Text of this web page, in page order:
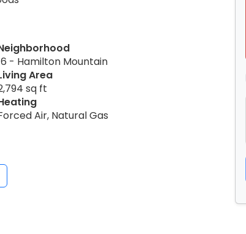
- Hamilton Mountain
Area
sq ft
Air, Natural Gas